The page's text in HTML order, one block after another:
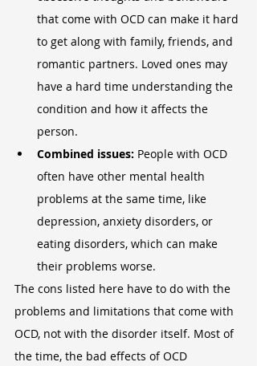
that come with OCD can make it hard
to get along with family, friends, and
romantic partners. Loved ones may
have a hard time understanding the
condition and how it affects the
person.
Combined issues: People with OCD
often have other mental health
problems at the same time, like
depression, anxiety disorders, or
eating disorders, which can make
their problems worse.
The cons listed here have to do with the
problems and limitations that come with
OCD, not with the disorder itself. Most of
the time, the bad effects of OCD